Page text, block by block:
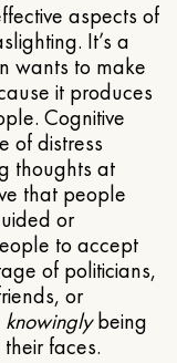
aspects of
It’s a
wants to make
it produces
Cognitive
of distress
thoughts at
that people
or
to accept
of politicians,
or
knowinglybeing
faces.